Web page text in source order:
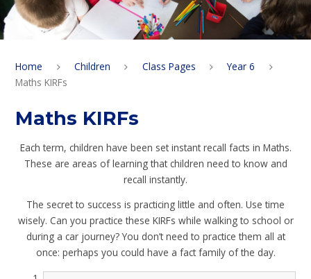
Home Children Class Pages
Year 6
Maths KIRFs
Maths KIRFs
Each term, children have been set instant recall facts in Maths.
These are areas of learning that children need to know and
recall instantly.
The secret to success is practicing little and often. Use time
wisely. Can you practice these KIRFs while walking to school or
during a car journey? You don’t need to practice them all at
once: perhaps you could have a fact family of the day.